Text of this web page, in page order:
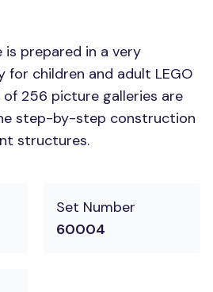
is prepared in a very
for children and adult LEGO
256 picture galleries are
step-by-step construction
structures.
Set Number
60004